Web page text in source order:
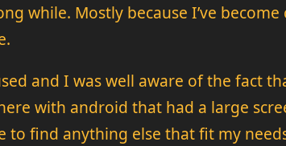
while. Mostly because I’ve
and I was well aware of the fact
with android that had a large
to find anything else that fit my